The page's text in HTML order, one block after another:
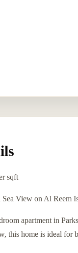
sqft
View on Al Reem
apartment in
this home is ideal for